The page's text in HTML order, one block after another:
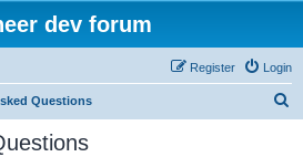
dev forum
Login
Register
Questions